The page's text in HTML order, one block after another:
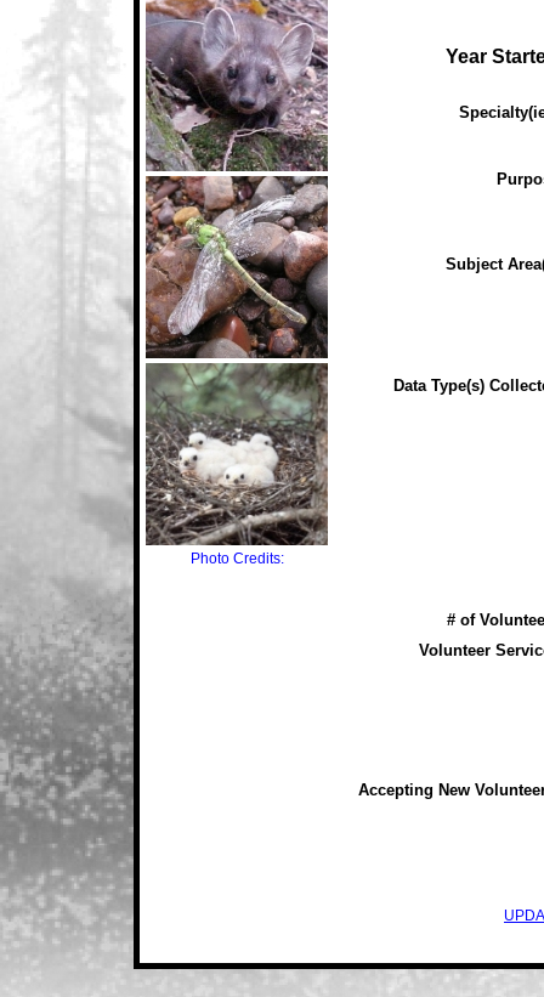
Photo Credits:
Year
Subject
Data Type(s)
# of
Volunteer
Accepting New